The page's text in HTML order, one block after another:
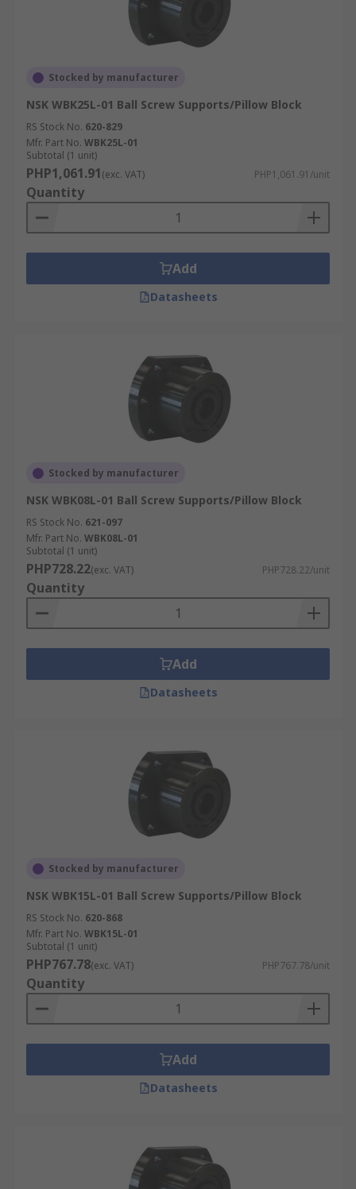
Stocked by manufacturer
NSK WBK25L-01 Ball Screw Supports/Pillow Block
RS Stock No. 620-829
Mfr. Part No. WBK25L-01
Subtotal (1 unit)
PHP1,061.91(exc. VAT) PHP1,061.91/unit
Quantity
Add
Datasheets
Stocked by manufacturer
NSK WBK08L-01 Ball Screw Supports/Pillow Block
RS Stock No. 621-097
Mfr. Part No. WBK08L-01
Subtotal (1 unit)
PHP728.22(exc. VAT) PHP728.22/unit
Quantity
Add
Datasheets
Stocked by manufacturer
NSK WBK15L-01 Ball Screw Supports/Pillow Block
RS Stock No. 620-868
Mfr. Part No. WBK15L-01
Subtotal (1 unit)
PHP767.78(exc. VAT) PHP767.78/unit
Quantity
Add
Datasheets